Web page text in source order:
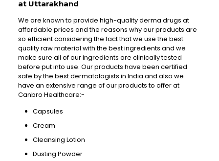
at Uttarakhand
We are known to provide high-quality derma drugs at
affordable prices and the reasons why our products are
so efficient considering the fact that we use the best
quality raw material with the best ingredients and we
make sure all of our ingredients are clinically tested
before put into use. Our products have been certified
safe by the best dermatologists in India and also we
have an extensive range of our products to offer at
Canbro Healthcare:-
Capsules
Cream
Cleansing Lotion
Dusting Powder